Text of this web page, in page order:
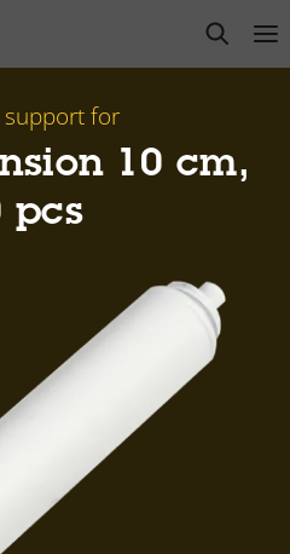
open
support for
10 cm,
pcs